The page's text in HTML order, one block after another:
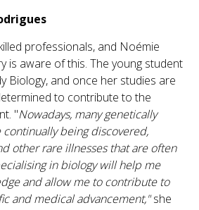
professionals, and Noémie
is aware of this. The young student
Biology, and once her studies are
to contribute to the
"Nowadays, many genetically
being discovered,
other rare illnesses that are often
in biology will help me
and allow me to contribute to
and medical advancement,"she